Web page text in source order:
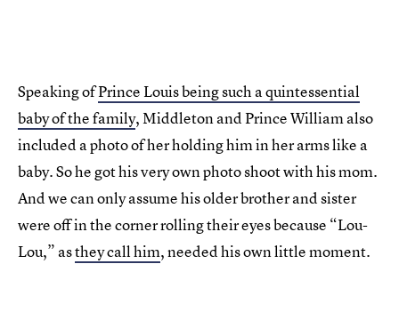
Speaking ofPrince Louis being such a quintessential
baby of the family, Middleton and Prince William also
included a photo of her holding him in her arms like a
baby. So he got his very own photo shoot with his mom.
And we can only assume his older brother and sister
were off in the corner rolling their eyes because “Lou-
Lou,” asthey call him, needed his own little moment.